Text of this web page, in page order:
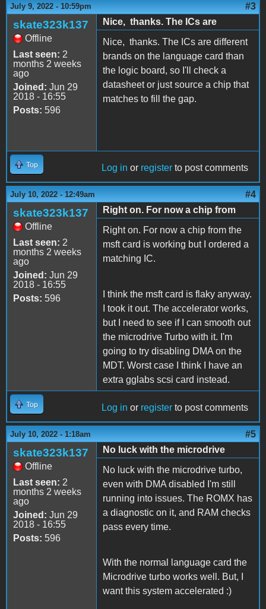
July 9, 2022 - 10:59pm #3
skate323k137
Offline
Last seen: 2
months 2 weeks
ago
Joined: Jun 29
2018 - 16:55
Posts: 596
Nice, thanks. The ICs are
Nice, thanks. The ICs are different
brands on the language card than
the logic board, so I'll check a
datasheet or just source a chip that
matches to fill the gap.
Top Log in or register to post comments
July 10, 2022 - 12:49am #4
skate323k137
Offline
Last seen: 2
months 2 weeks
ago
Joined: Jun 29
2018 - 16:55
Posts: 596
Right on. For now a chip from
Right on. For now a chip from the
msft card is working but I ordered a
matching IC.
I think the msft card is flaky anyway.
I took it out. The accelerator works,
but I need to see if I can smooth out
the microdrive Turbo with it. I'm
going to try disabling DMA on the
MDT. Worst case I think I have an
extra gglabs scsi card instead.
Top Log in or register to post comments
July 10, 2022 - 1:18am #5
skate323k137
Offline
Last seen: 2
months 2 weeks
ago
Joined: Jun 29
2018 - 16:55
Posts: 596
No luck with the microdrive
No luck with the microdrive turbo,
even with DMA disabled I'm still
running into issues. The ROMX has
a diagnostic on it, and RAM checks
pass every time.
With the normal language card the
Microdrive turbo works well. But, I
want this system accelerated :)